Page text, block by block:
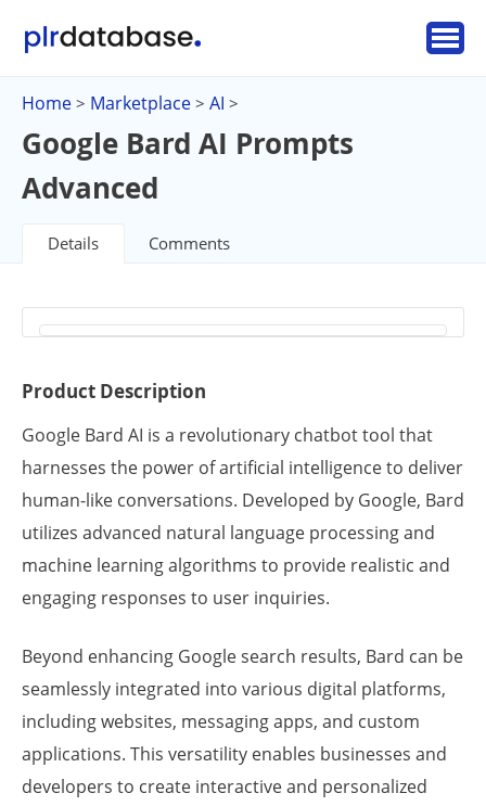
Home > Marketplace > AI >
Google Bard AI Prompts
Advanced
Details Comments
Product Description
Google Bard AI is a revolutionary chatbot tool that
harnesses the power of artificial intelligence to deliver
human-like conversations. Developed by Google, Bard
utilizes advanced natural language processing and
machine learning algorithms to provide realistic and
engaging responses to user inquiries.
Beyond enhancing Google search results, Bard can be
seamlessly integrated into various digital platforms,
including websites, messaging apps, and custom
applications. This versatility enables businesses and
developers to create interactive and personalized